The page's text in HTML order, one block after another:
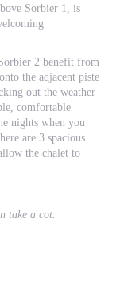
Sorbier 1, is
2 benefit from
the adjacent piste
out the weather
comfortable
nights when you
are 3 spacious
the chalet to
take a cot.